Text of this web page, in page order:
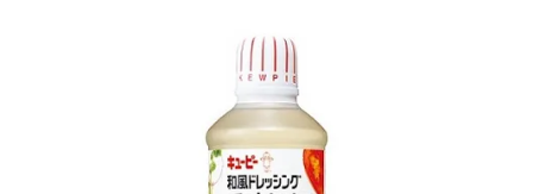
PRODUCTS
MY ACCOUNT
CAREERS